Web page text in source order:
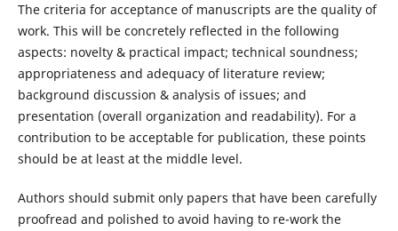
The criteria for acceptance of manuscripts are the quality of
work. This will be concretely reflected in the following
aspects: novelty & practical impact; technical soundness;
appropriateness and adequacy of literature review;
background discussion & analysis of issues; and
presentation (overall organization and readability). For a
contribution to be acceptable for publication, these points
should be at least at the middle level.
Authors should submit only papers that have been carefully
proofread and polished to avoid having to re-work the